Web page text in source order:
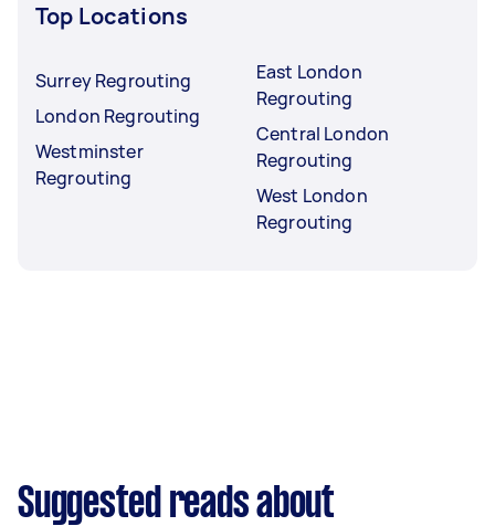
Top Locations
Surrey Regrouting
London Regrouting
Westminster
Regrouting
East London
Regrouting
Central London
Regrouting
West London
Regrouting
Suggested reads about